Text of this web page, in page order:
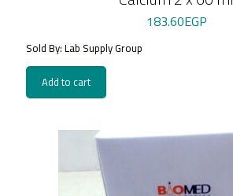
183.60EGP
Sold By: Lab Supply Group
Add to cart